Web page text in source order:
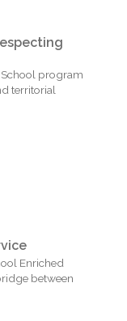
program
territorial
Enriched
between